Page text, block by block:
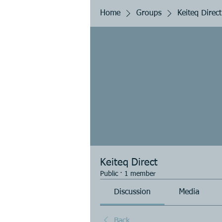
Home Groups Keiteq Direct
Keiteq Direct
Public · 1 member
Discussion Media